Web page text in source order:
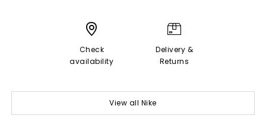
Check
availability
Delivery &
Returns
View all Nike